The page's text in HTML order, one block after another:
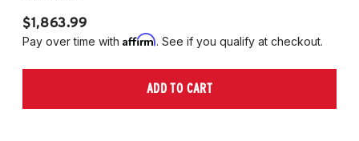
$1,863.99
Pay over time with Affirm. See if you qualify at checkout.
ADD TO CART